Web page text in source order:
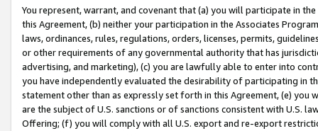
You represent, warrant, and covenant that (a) you will participate in
this Agreement, (b) neither your participation in the Associates
laws, ordinances, rules, regulations, orders, licenses, permits,
or other requirements of any governmental authority that has
advertising, and marketing), (c) you are lawfully able to enter into
you have independently evaluated the desirability of participating in
statement other than as expressly set forth in this Agreement, (e)
are the subject of U.S. sanctions or of sanctions consistent with U.S.
Offering; (f) you will comply with all U.S. export and re-export